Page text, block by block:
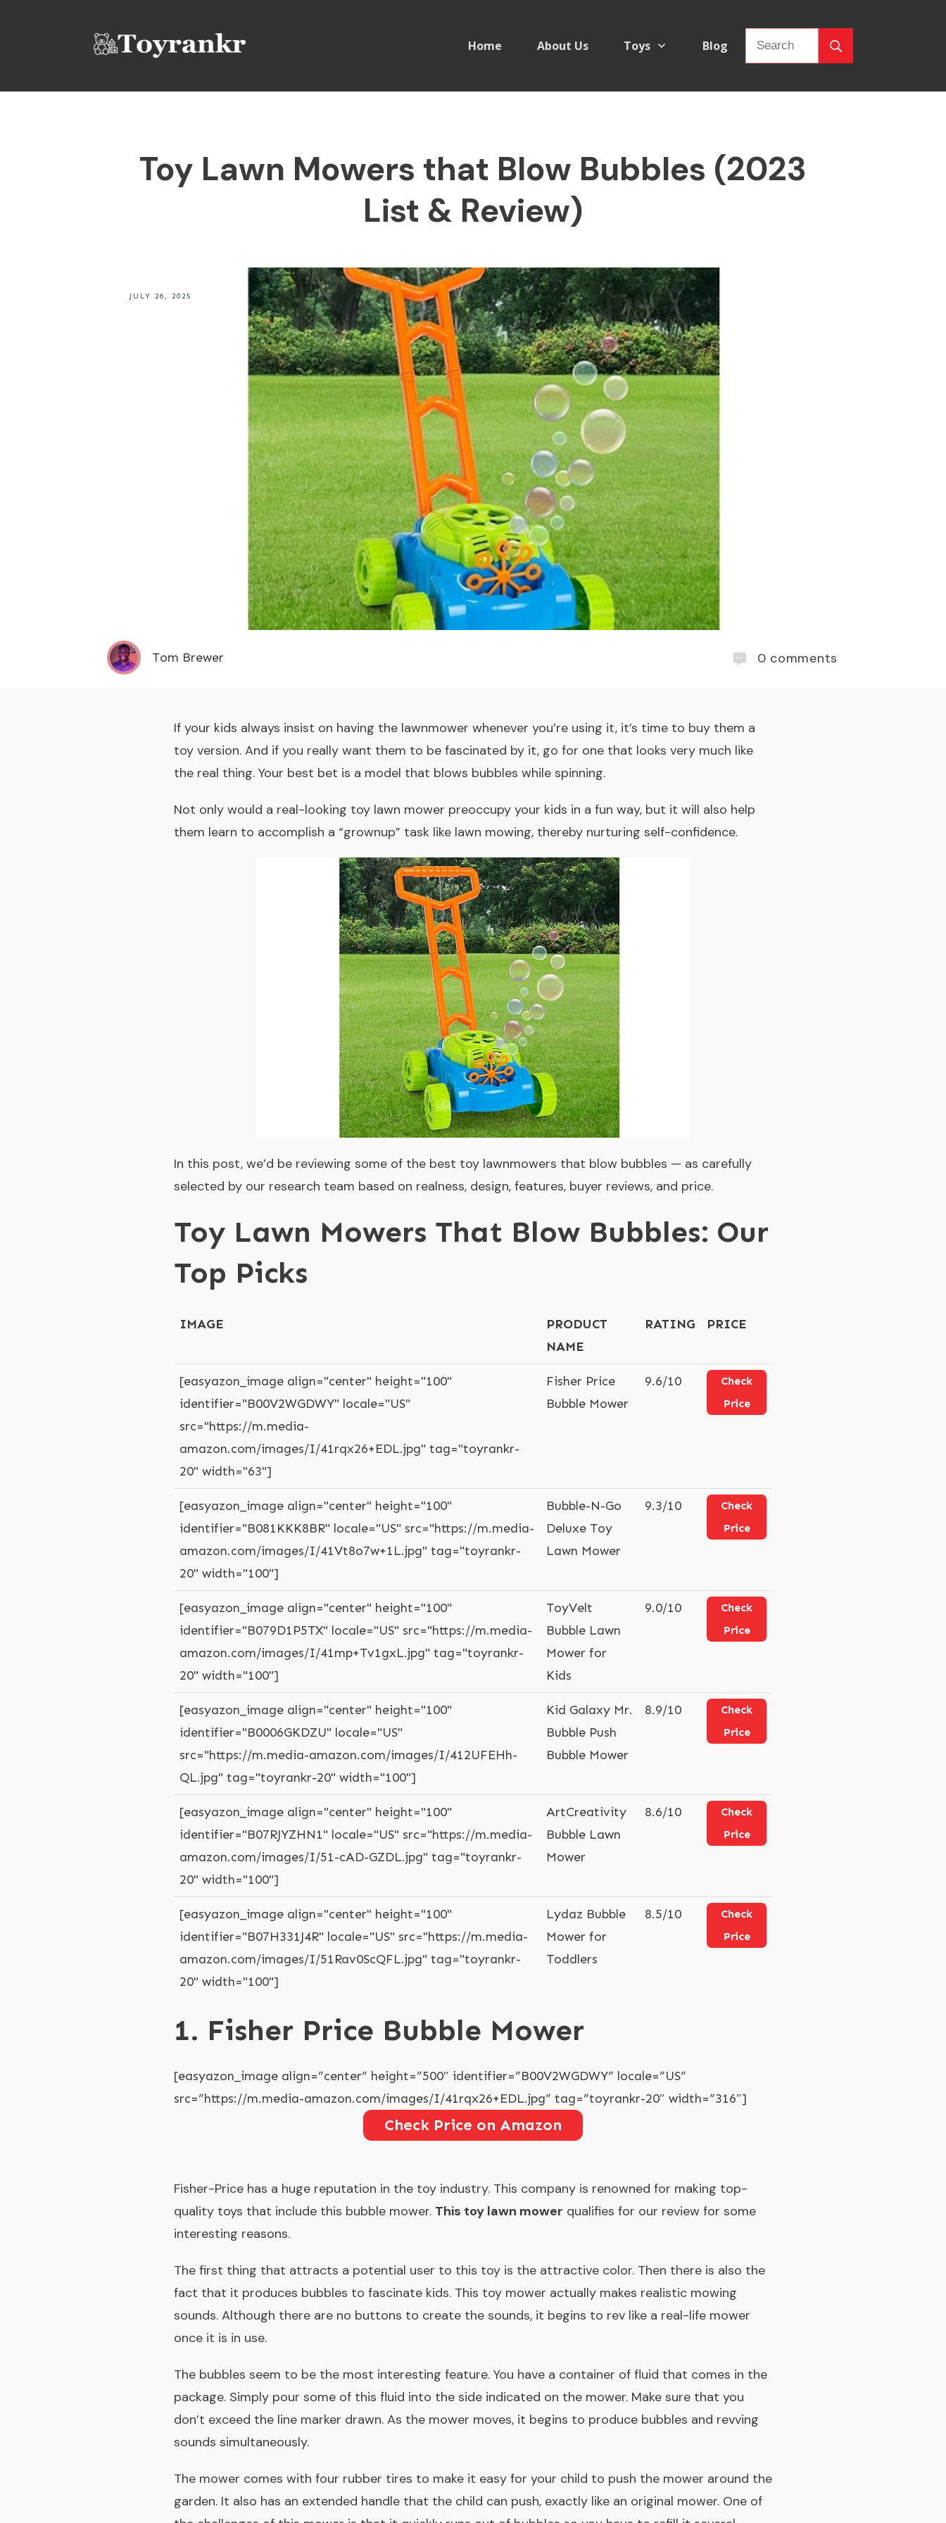
Home About Us Toys Blog
Toy Lawn Mowers that Blow Bubbles (2023
List & Review)
JULY 26, 2025
Tom Brewer 0 comments
If your kids always insist on having the lawnmower whenever you’re using it, it’s time to buy them a
toy version. And if you really want them to be fascinated by it, go for one that looks very much like
the real thing. Your best bet is a model that blows bubbles while spinning.
Not only would a real-looking toy lawn mower preoccupy your kids in a fun way, but it will also help
them learn to accomplish a “grownup” task like lawn mowing, thereby nurturing self-confidence.
In this post, we’d be reviewing some of the best toy lawnmowers that blow bubbles — as carefully
selected by our research team based on realness, design, features, buyer reviews, and price.
Toy Lawn Mowers That Blow Bubbles: Our
Top Picks
IMAGE
PRODUCT
NAME
RATING PRICE
[easyazon_image align="center" height="100"
identifier="B00V2WGDWY" locale="US"
src="https://m.media-
amazon.com/images/I/41rqx26+EDL.jpg" tag="toyrankr-
20" width="63"]
Fisher Price
Bubble Mower
9.6/10
Check
Price
[easyazon_image align="center" height="100"
identifier="B081KKK8BR" locale="US" src="https://m.media-
amazon.com/images/I/41Vt8o7w+1L.jpg" tag="toyrankr-
20" width="100"]
Bubble-N-Go
Deluxe Toy
Lawn Mower
9.3/10
Check
Price
[easyazon_image align="center" height="100"
identifier="B079D1P5TX" locale="US" src="https://m.media-
amazon.com/images/I/41mp+Tv1gxL.jpg" tag="toyrankr-
20" width="100"]
ToyVelt
Bubble Lawn
Mower for
Kids
9.0/10
Check
Price
[easyazon_image align="center" height="100"
identifier="B0006GKDZU" locale="US"
src="https://m.media-amazon.com/images/I/412UFEHh-
QL.jpg" tag="toyrankr-20" width="100"]
Kid Galaxy Mr.
Bubble Push
Bubble Mower
8.9/10
Check
Price
[easyazon_image align="center" height="100"
identifier="B07RJYZHN1" locale="US" src="https://m.media-
amazon.com/images/I/51-cAD-GZDL.jpg" tag="toyrankr-
20" width="100"]
ArtCreativity
Bubble Lawn
Mower
8.6/10
Check
Price
[easyazon_image align="center" height="100"
identifier="B07H331J4R" locale="US" src="https://m.media-
amazon.com/images/I/51Rav0ScQFL.jpg" tag="toyrankr-
20" width="100"]
Lydaz Bubble
Mower for
Toddlers
8.5/10
Check
Price
1. Fisher Price Bubble Mower
[easyazon_image align=”center” height=”500″ identifier=”B00V2WGDWY” locale=”US”
src=”https://m.media-amazon.com/images/I/41rqx26+EDL.jpg” tag=”toyrankr-20″ width=”316″]
Check Price on Amazon
Fisher-Price has a huge reputation in the toy industry. This company is renowned for making top-
quality toys that include this bubble mower. This toy lawn mower qualifies for our review for some
interesting reasons.
The first thing that attracts a potential user to this toy is the attractive color. Then there is also the
fact that it produces bubbles to fascinate kids. This toy mower actually makes realistic mowing
sounds. Although there are no buttons to create the sounds, it begins to rev like a real-life mower
once it is in use.
The bubbles seem to be the most interesting feature. You have a container of fluid that comes in the
package. Simply pour some of this fluid into the side indicated on the mower. Make sure that you
don’t exceed the line marker drawn. As the mower moves, it begins to produce bubbles and revving
sounds simultaneously.
The mower comes with four rubber tires to make it easy for your child to push the mower around the
garden. It also has an extended handle that the child can push, exactly like an original mower. One of